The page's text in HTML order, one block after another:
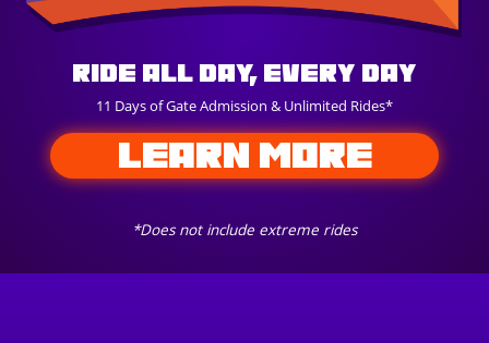
Ride All Day, Every Day
11 Days of Gate Admission & Unlimited Rides*
*Does not include extreme rides
LEARN MORE